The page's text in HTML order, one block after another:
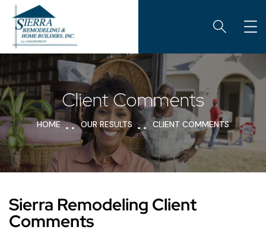
Client Comments
HOME OUR RESULTS CLIENT COMMENTS
Sierra Remodeling Client
Comments